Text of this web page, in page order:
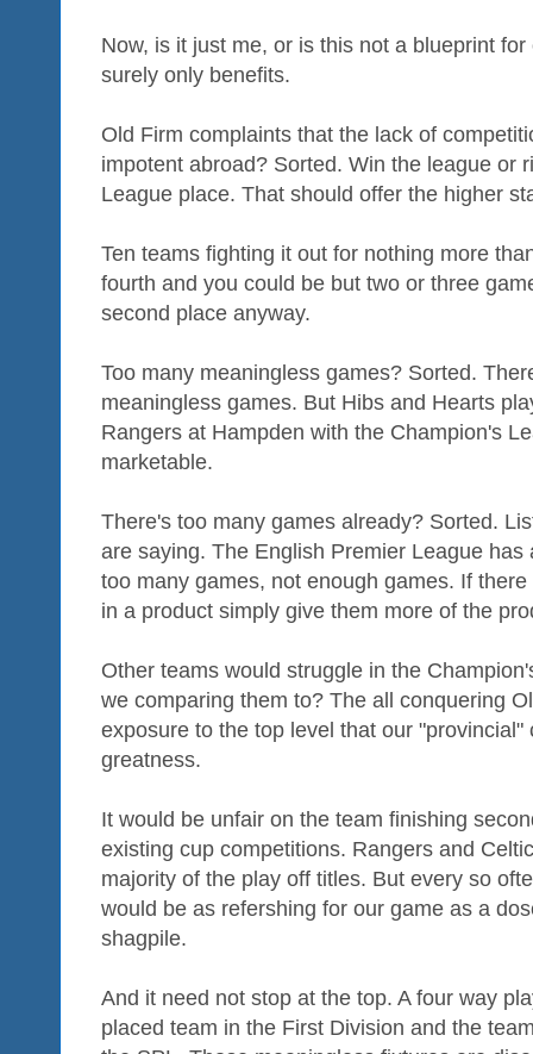
Now, is it just me, or is this not a blueprint
surely only benefits.
Old Firm complaints that the lack of
impotent abroad? Sorted. Win the league or
League place. That should offer the higher
Ten teams fighting it out for nothing more
fourth and you could be but two or three
second place anyway.
Too many meaningless games? Sorted.
meaningless games. But Hibs and Hearts
Rangers at Hampden with the Champion's
marketable.
There's too many games already? Sorted.
are saying. The English Premier League
too many games, not enough games. If
in a product simply give them more of the
Other teams would struggle in the
we comparing them to? The all conquering
exposure to the top level that our
greatness.
It would be unfair on the team finishing
existing cup competitions. Rangers and
majority of the play off titles. But every so
would be as refershing for our game as a
shagpile.
And it need not stop at the top. A four way
placed team in the First Division and the